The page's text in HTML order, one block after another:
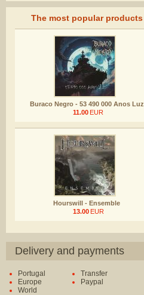
The most popular products
Buraco Negro - 53 490 000 Anos Luz
11.00 EUR
Hourswill - Ensemble
13.00 EUR
Delivery and payments
Portugal
Europe
World
Transfer
Paypal